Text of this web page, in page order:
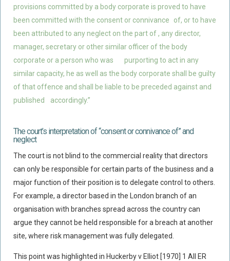
provisions committed by a body corporate is proved to have
been committed with the consent or connivance
of, or to have
been attributed to any neglect on the part of , any director,
manager, secretary or other similar officer of the body
corporate or a person who was
purporting to act in any
similar capacity, he as well as the body corporate shall be guilty
of that offence and shall be liable to be preceded against and
published
accordingly.”
The court’s interpretation of “consent or connivance of” and
neglect
The court is not blind to the commercial reality that directors
can only be responsible for certain parts of the business and a
major function of their position is to delegate control to others.
For example, a director based in the London branch of an
organisation with branches spread across the country can
argue they cannot be held responsible for a breach at another
site, where risk management was fully delegated.
This point was highlighted in Huckerby v Elliot [1970] 1 All ER